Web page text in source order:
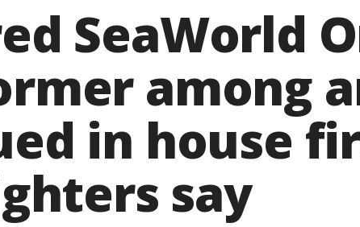
SeaWorld
among
in house
say